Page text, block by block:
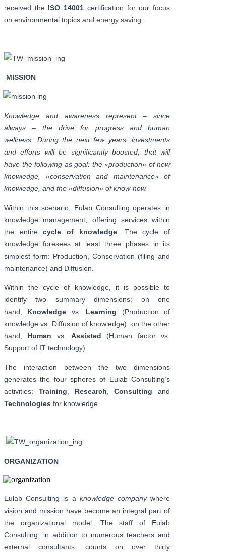
received the ISO 14001 certification for our focus
on environmental topics and energy saving.
MISSION
Knowledge and awareness represent – since
always – the drive for progress and human
wellness. During the next few years, investments
and efforts will be significantly boosted, that will
have the following as goal: the «production» of new
knowledge, «conservation and maintenance» of
knowledge, and the «diffusion» of know-how.
Within this scenario, Eulab Consulting operates in
knowledge management, offering services within
the entirecycle of knowledge. The cycle of
knowledge foresees at least three phases in its
simplest form: Production, Conservation (filing and
maintenance) and Diffusion.
Within the cycle of knowledge, it is possible to
identify two summary dimensions: on one
hand, Knowledge vs. Learning (Production of
knowledge vs. Diffusion of knowledge), on the other
hand, Human vs.Assisted (Human factor vs.
Support of IT technology).
The interaction between the two dimensions
generates the four spheres of Eulab Consulting’s
activities: Training Research ,Consulting and
Technologies for knowledge.
ORGANIZATION
Eulab Consulting is a knowledge companywhere
vision and mission have become an integral part of
the organizational model. The staff of Eulab
Consulting, in addition to numerous teachers and
external consultants, counts on over thirty